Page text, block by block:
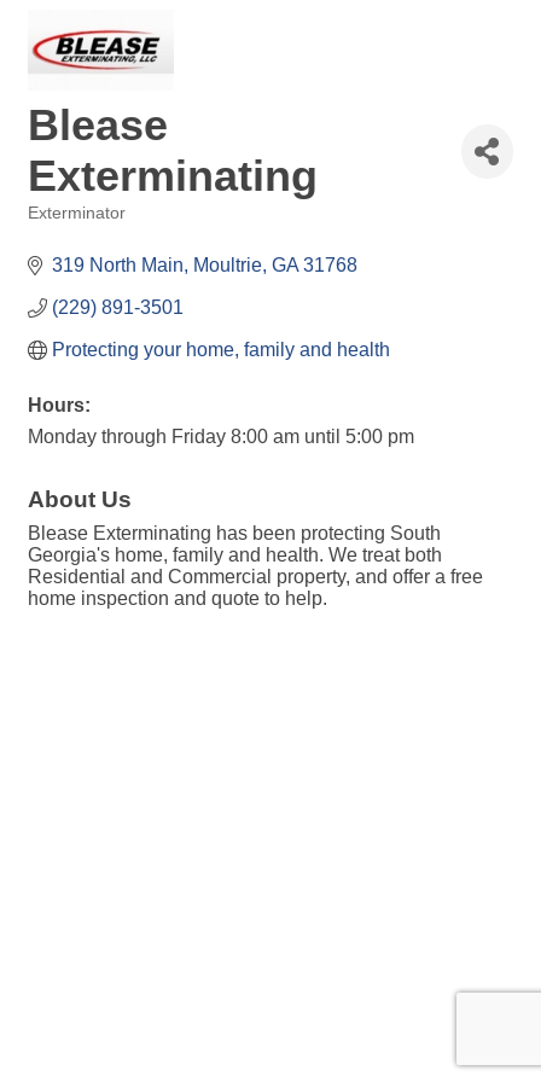
Blease
Exterminating
Exterminator
319 North Main Moultrie GA 31768
(229) 891-3501
Protecting your home, family and health
Hours:
Monday through Friday 8:00 am until 5:00 pm
About Us
Blease Exterminating has been protecting South
Georgia's home, family and health. We treat both
Residential and Commercial property, and offer a free
home inspection and quote to help.